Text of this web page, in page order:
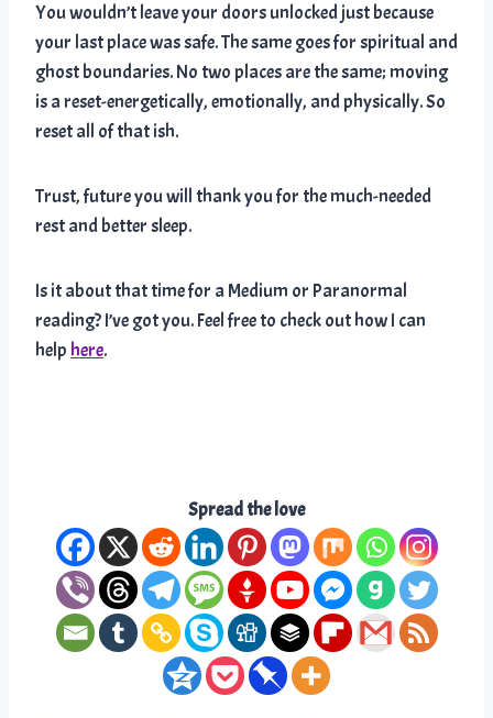
You wouldn’t leave your doors unlocked just because
your last place was safe. The same goes for spiritual and
ghost boundaries. No two places are the same; moving
is a reset-energetically, emotionally, and physically. So
reset all of that ish.
Trust, future you will thank you for the much-needed
rest and better sleep.
Is it about that time for a Medium or Paranormal
reading? I’ve got you. Feel free to check out how I can
help here.
Spread the love